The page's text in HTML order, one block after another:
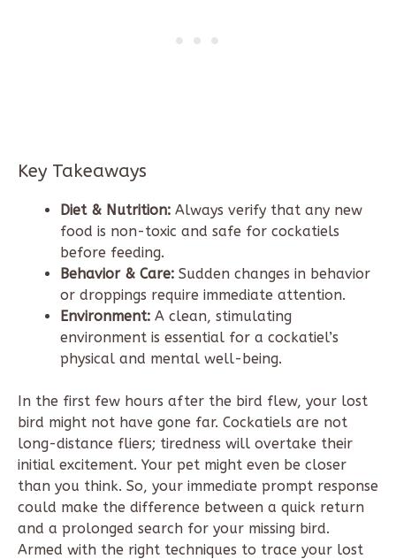
Key Takeaways
Diet & Nutrition: Always verify that any new
food is non-toxic and safe for cockatiels
before feeding.
Behavior & Care: Sudden changes in behavior
or droppings require immediate attention.
Environment: A clean, stimulating
environment is essential for a cockatiel’s
physical and mental well-being.
In the first few hours after the bird flew, your lost
bird might not have gone far. Cockatiels are not
long-distance fliers; tiredness will overtake their
initial excitement. Your pet might even be closer
than you think. So, your immediate prompt response
could make the difference between a quick return
and a prolonged search for your missing bird.
Armed with the right techniques to trace your lost